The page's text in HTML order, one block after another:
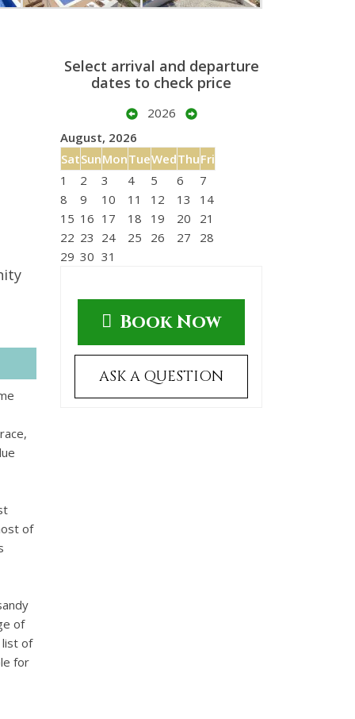
of
of
list of
for
Select arrival and departure
dates to check price
2026
August, 2026
SatSunMonTueWedThuFri
1
2 3 4 5 6
7
8
9 10 11 12 13
14
15 16 17 18 19 20
21
22 23 24 25 26 27
28
29 30 31
Book Now
ASK A QUESTION